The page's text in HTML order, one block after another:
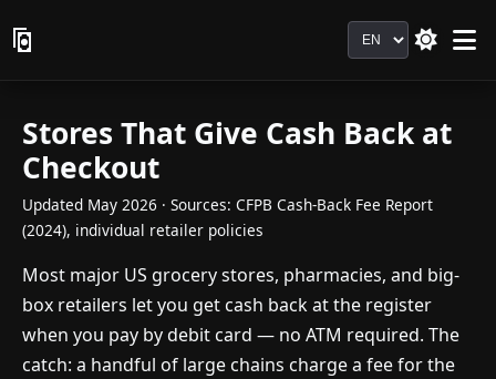
Language
Stores That Give Cash Back at
Checkout
Updated May 2026 · Sources: CFPB Cash-Back Fee Report
(2024), individual retailer policies
Most major US grocery stores, pharmacies, and big-
box retailers let you get cash back at the register
when you pay by debit card — no ATM required. The
catch: a handful of large chains charge a fee for the